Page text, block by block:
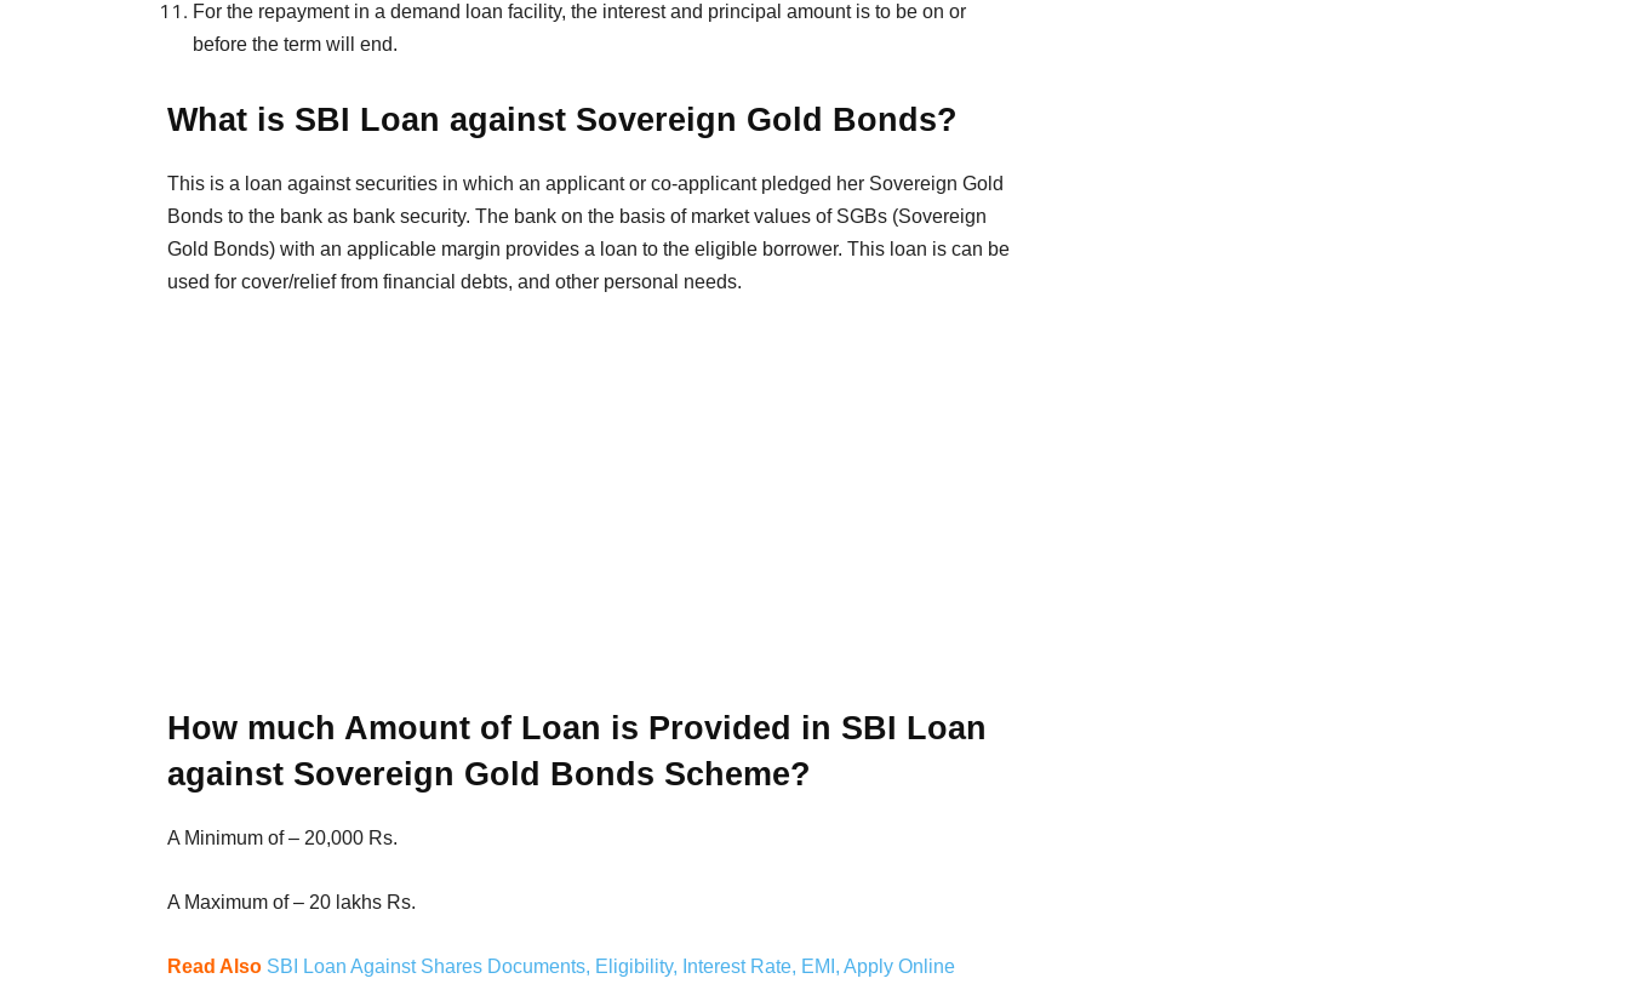
For the repayment in a demand loan facility, the interest and principal amount is to be on or
before the term will end.
What is SBI Loan against Sovereign Gold Bonds?
This is a loan against securities in which an applicant or co-applicant pledged her Sovereign Gold
Bonds to the bank as bank security. The bank on the basis of market values of SGBs (Sovereign
Gold Bonds) with an applicable margin provides a loan to the eligible borrower. This loan is can be
used for cover/relief from financial debts, and other personal needs.
How much Amount of Loan is Provided in SBI Loan
against Sovereign Gold Bonds Scheme?
A Minimum of – 20,000 Rs.
A Maximum of – 20 lakhs Rs.
Read Also SBI Loan Against Shares Documents, Eligibility, Interest Rate, EMI, Apply Online